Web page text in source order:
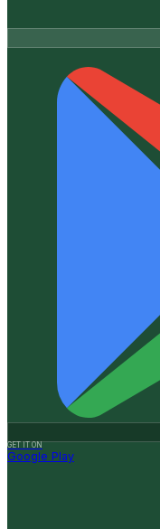
GET IT ON
Google Play